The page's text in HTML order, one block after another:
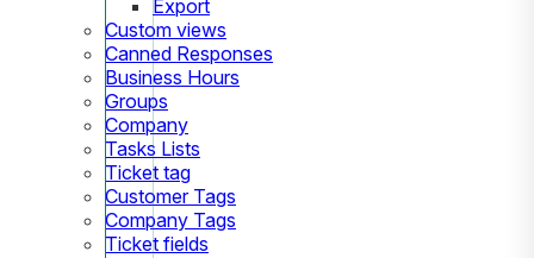
Export
Custom views
Canned Responses
Business Hours
Groups
Company
Tasks Lists
Ticket tag
Customer Tags
Company Tags
Ticket fields